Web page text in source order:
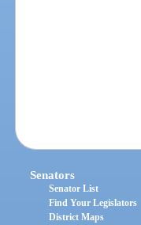
Senators
Senator List
Find Your Legislators
District Maps